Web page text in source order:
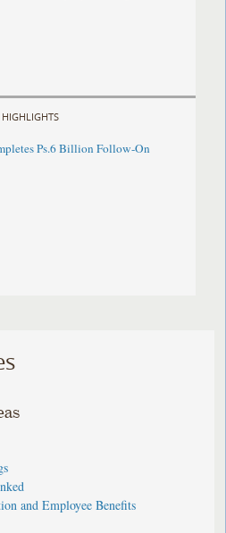
HIGHLIGHTS
Ps.6 Billion Follow-On
and Employee Benefits